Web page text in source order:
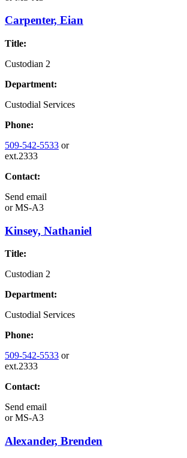
Carpenter, Eian
Title:
Custodian 2
Department:
Custodial Services
Phone:
509-542-5533 or
ext.2333
Contact:
Send email
orMS-A3
Kinsey, Nathaniel
Title:
Custodian 2
Department:
Custodial Services
Phone:
509-542-5533 or
ext.2333
Contact:
Send email
orMS-A3
Alexander, Brenden